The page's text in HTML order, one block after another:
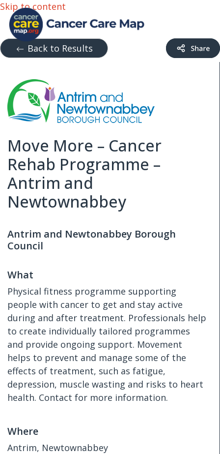
Skip to content
Back to Results
Move More – Cancer
Rehab Programme –
Antrim and
Newtownabbey
Antrim and Newtonabbey Borough
Council
What
Physical fitness programme supporting
people with cancer to get and stay active
during and after treatment. Professionals help
to create individually tailored programmes
and provide ongoing support. Movement
helps to prevent and manage some of the
effects of treatment, such as fatigue,
depression, muscle wasting and risks to heart
health. Contact for more information.
Where
Antrim, Newtownabbey